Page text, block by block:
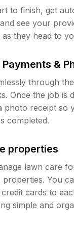
to finish, get
see your
as they head to
&
through
Once the job is
photo receipt so
completed.
properties
lawn care
You
cards to
simple and